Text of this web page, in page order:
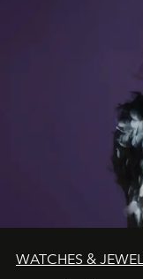
WATCHES &